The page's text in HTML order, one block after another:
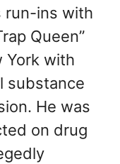
run-ins with
Queen”
York with
substance
He was
on drug